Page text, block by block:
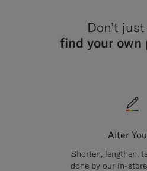
Don’t
find your
Alter
Shorten, lengthen,
done by our in-